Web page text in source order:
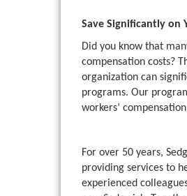
Save Significantly on
Did you know that
compensation costs?
organization can
programs. Our
workers’
For over 50 years,
providing services to
experienced